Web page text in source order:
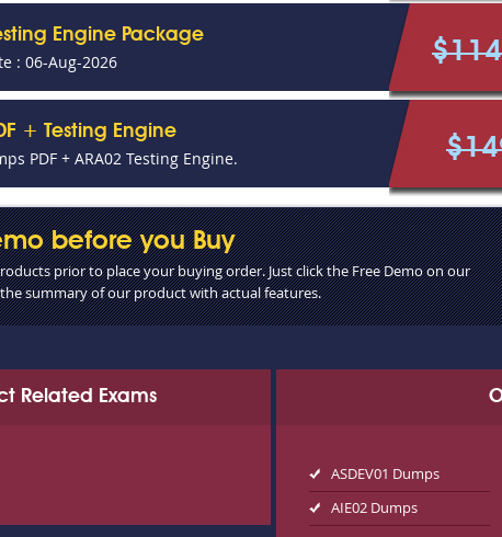
Engine Package
: 06-Aug-2026
+ Testing Engine
PDF + ARA02 Testing Engine.
before you Buy
prior to place your buying order. Just click the Free Demo on our
summary of our product with actual features.
Related Exams
ASDEV01 Dumps
AIE02 Dumps